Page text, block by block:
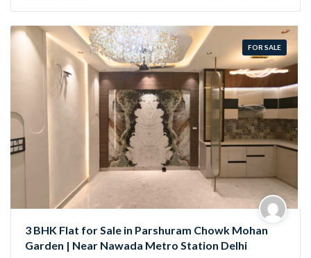
FOR SALE
3 BHK Flat for Sale in Parshuram Chowk Mohan
Garden | Near Nawada Metro Station Delhi